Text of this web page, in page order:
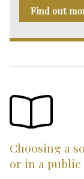
Find out
Choosing a
or in a public